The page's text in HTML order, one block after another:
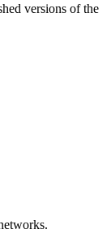
versions of the